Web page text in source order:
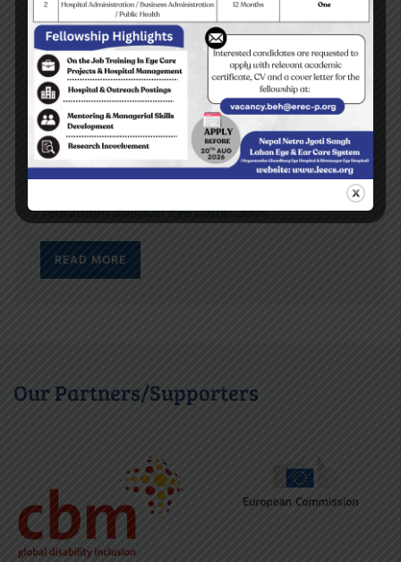
Top stories
Yes I can read the letters on the blackboard
BEH Inauguration Ceremony
Diktel Surgical Eye Camp 2009
Tehrathum Surgical Eye Camp 2009
READ MORE
Our Partners/Supporters